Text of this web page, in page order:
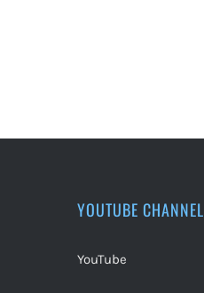
YOUTUBE CHANNEL
YouTube